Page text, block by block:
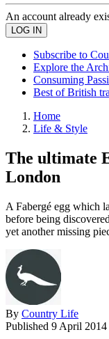
An account already
Subscribe to
Explore the
Consuming
Best of British
Home
Life & Style
The ultimate
London
A Fabergé egg which
before being
yet another missing
By Country Life
Published 9 April 2014